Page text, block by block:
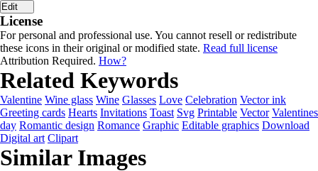
Edit
License
For personal and professional use. You cannot resell or redistribute
these icons in their original or modified state. Read full license
Attribution Required. How?
Related Keywords
Valentine Wine glass Wine Glasses Love Celebration Vector ink
Greeting cards Hearts Invitations Toast Svg Printable Vector Valentines
day Romantic design Romance Graphic Editable graphics Download
Digital art Clipart
Similar Images